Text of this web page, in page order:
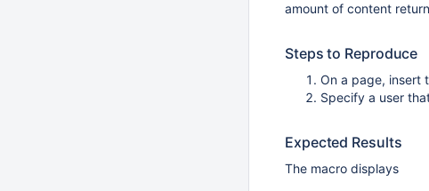
amount of content
Steps to Reproduce
On a page, insert
Specify a user
Expected Results
The macro displays